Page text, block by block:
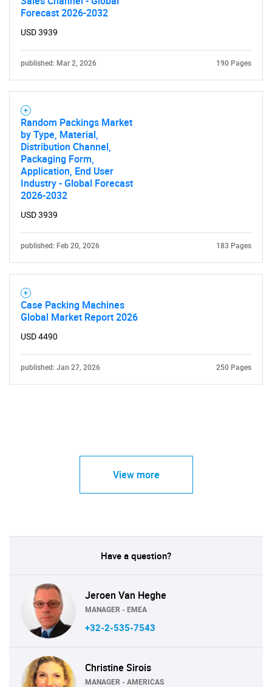
What are you looking
for?
Need help finding what you are looking for?
Forecast 2026-2032
USD 3939
published: Mar 2, 2026 190 Pages
Random Packings Market
by Type, Material,
Distribution Channel,
Packaging Form,
Application, End User
Industry - Global Forecast
2026-2032
USD 3939
published: Feb 20, 2026 183 Pages
Case Packing Machines
Global Market Report 2026
USD 4490
published: Jan 27, 2026 250 Pages
View more
Have a question?
Jeroen Van Heghe
MANAGER - EMEA
+32-2-535-7543
Christine Sirois
MANAGER - AMERICAS